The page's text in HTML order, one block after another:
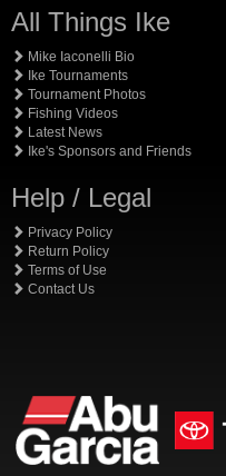
All Things Ike
Mike Iaconelli Bio
Ike Tournaments
Tournament Photos
Fishing Videos
Latest News
Ike's Sponsors and Friends
Help / Legal
Privacy Policy
Return Policy
Terms of Use
Contact Us